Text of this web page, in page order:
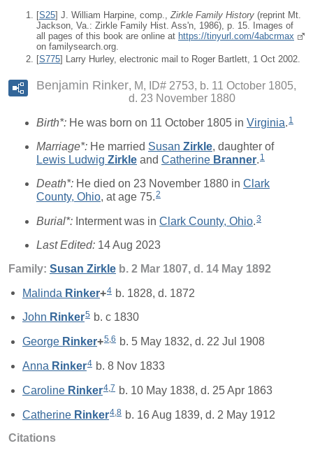
[S25] J. William Harpine, comp., Zirkle Family History (reprint Mt.
Jackson, Va.: Zirkle Family Hist. Ass'n, 1986), p. 15. Images of
all pages of this book are online at https://tinyurl.com/4abcrmax
on familysearch.org.
[S775] Larry Hurley, electronic mail to Roger Bartlett, 1 Oct 2002.
Benjamin Rinker M, ID# 2753, b. 11 October 1805,
d. 23 November 1880
Birth*: He was born on 11 October 1805 in Virginia. 1
Marriage*: He married Susan Zirkle, daughter of
Lewis Ludwig Zirkle and Catherine Branner. 1
Death*: He died on 23 November 1880 in Clark
County, Ohio, at age 75.2
Burial*: Interment was in Clark County, Ohio.3
Last Edited: 14 Aug 2023
Family: Susan Zirkle b. 2 Mar 1807, d. 14 May 1892
Malinda Rinker+4 b. 1828, d. 1872
John Rinker5 b. c 1830
George Rinker+5,6 b. 5 May 1832, d. 22 Jul 1908
Anna Rinker4 b. 8 Nov 1833
Caroline Rinker4 7 b. 10 May 1838, d. 25 Apr 1863
Catherine Rinker4 8 b. 16 Aug 1839, d. 2 May 1912
Citations